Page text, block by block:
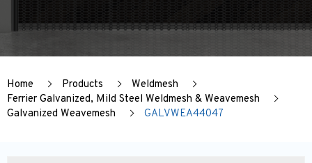
Home Products
Weldmesh
Ferrier Galvanized, Mild Steel Weldmesh & Weavemesh
Galvanized Weavemesh
GALVWEA44047